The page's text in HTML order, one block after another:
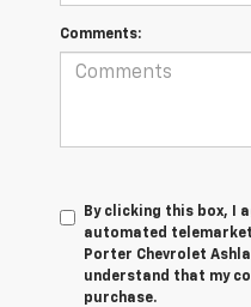
Comments:
By clicking this box, I
automated
Porter Chevrolet
understand that my
purchase.